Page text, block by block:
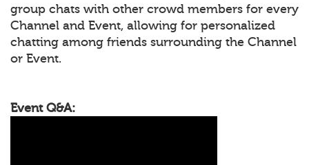
group chats with other crowd members for every
Channel and Event, allowing for personalized
chatting among friends surrounding the Channel
or Event.
Event Q&A: